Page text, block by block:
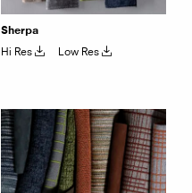
Sherpa
Hi Res Low Res